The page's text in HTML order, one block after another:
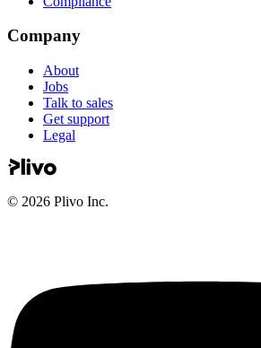
Company
About
Jobs
Talk to sales
Get support
Legal
© 2026 Plivo Inc.